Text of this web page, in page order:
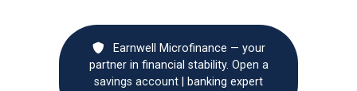
Earnwell Microfinance — your
partner in financial stability. Open a
savings account
banking expert